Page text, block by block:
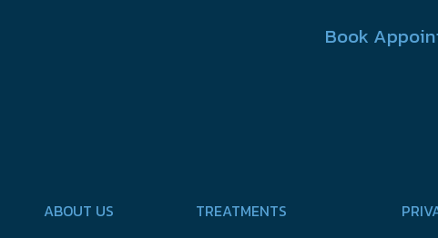
Book
ABOUT US
TREATMENTS